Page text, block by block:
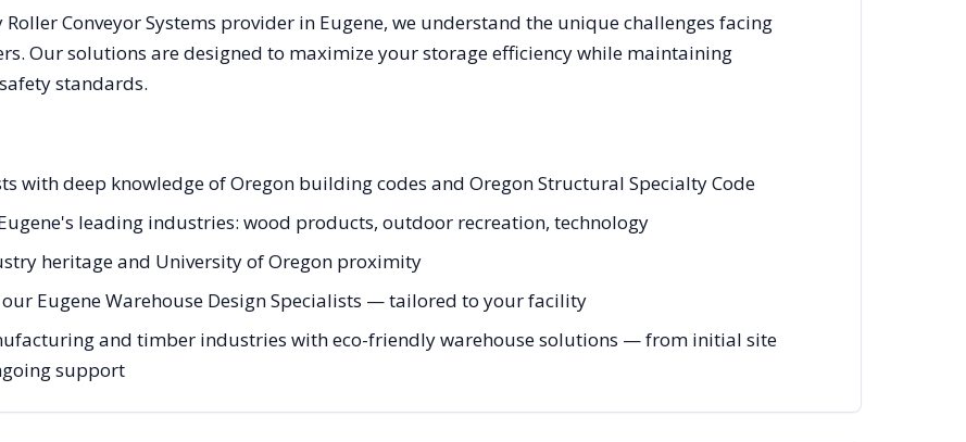
Conveyor Systems provider in Eugene, we understand the unique challenges facing
Our solutions are designed to maximize your storage efficiency while maintaining
standards.
with deep knowledge of Oregon building codes and Oregon Structural Specialty Code
leading industries: wood products, outdoor recreation, technology
heritage and University of Oregon proximity
Eugene Warehouse Design Specialists — tailored to your facility
and timber industries with eco-friendly warehouse solutions — from initial site
support